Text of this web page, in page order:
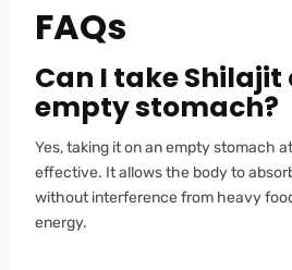
FAQs
Can I take Shilajit
empty stomach?
Yes, taking it on an empty stomach
effective. It allows the body to
without interference from heavy
energy.